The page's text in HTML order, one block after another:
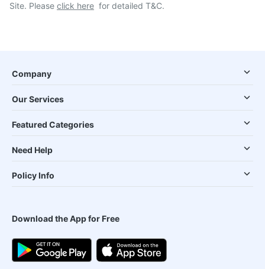
Site. Please click here for detailed T&C.
Company
Our Services
Featured Categories
Need Help
Policy Info
Download the App for Free